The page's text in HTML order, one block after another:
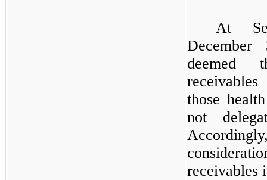
At
December
deemed
those
not
receivables